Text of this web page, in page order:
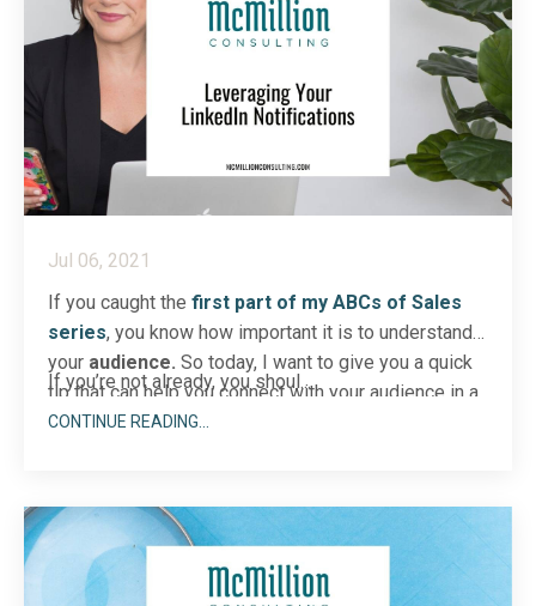
Jul 06, 2021
If you caught the first part of my ABCs of Sales
series, you know how important it is to understand
your audience. So today, I want to give you a quick
tip that can help you connect with your audience in a
personal way. Let’s talk about your LinkedIn
If you’re not already, you shoul...
CONTINUE READING...